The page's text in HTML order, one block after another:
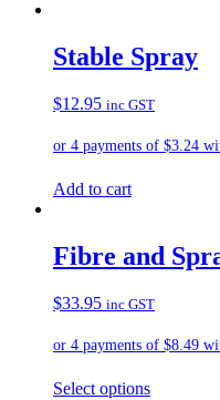
Stable Spray
$12.95 inc GST
Add to cart
Fibre and
$33.95 inc GST
Select options